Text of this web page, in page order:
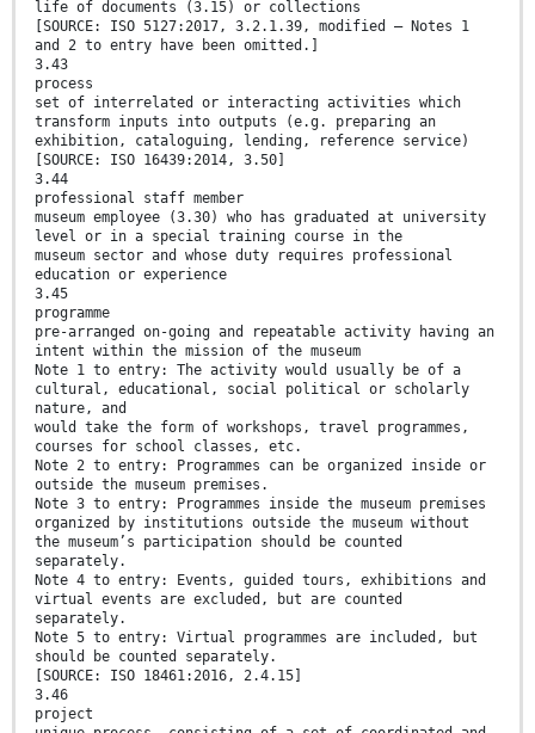
life of documents (3.15) or collections
[SOURCE: ISO 5127:2017, 3.2.1.39, modified — Notes 1
and 2 to entry have been omitted.]
3.43
process
set of interrelated or interacting activities which
transform inputs into outputs (e.g. preparing an
exhibition, cataloguing, lending, reference service)
[SOURCE: ISO 16439:2014, 3.50]
3.44
professional staff member
museum employee (3.30) who has graduated at university
level or in a special training course in the
museum sector and whose duty requires professional
education or experience
3.45
programme
pre-arranged on-going and repeatable activity having an
intent within the mission of the museum
Note 1 to entry: The activity would usually be of a
cultural, educational, social political or scholarly
nature, and
would take the form of workshops, travel programmes,
courses for school classes, etc.
Note 2 to entry: Programmes can be organized inside or
outside the museum premises.
Note 3 to entry: Programmes inside the museum premises
organized by institutions outside the museum without
the museum’s participation should be counted
separately.
Note 4 to entry: Events, guided tours, exhibitions and
virtual events are excluded, but are counted
separately.
Note 5 to entry: Virtual programmes are included, but
should be counted separately.
[SOURCE: ISO 18461:2016, 2.4.15]
3.46
project